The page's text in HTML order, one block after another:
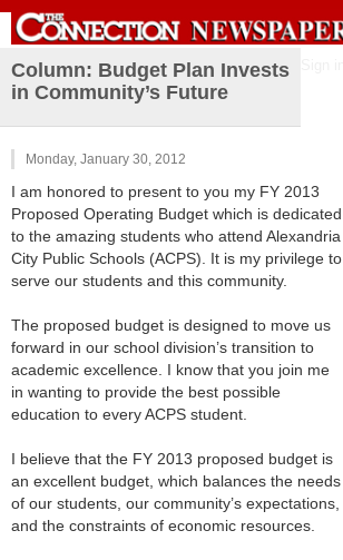
Column: Budget Plan Invests
in Community’s Future
Monday, January 30, 2012
I am honored to present to you my FY 2013
Proposed Operating Budget which is dedicated
to the amazing students who attend Alexandria
City Public Schools (ACPS). It is my privilege to
serve our students and this community.
The proposed budget is designed to move us
forward in our school division’s transition to
academic excellence. I know that you join me
in wanting to provide the best possible
education to every ACPS student.
I believe that the FY 2013 proposed budget is
an excellent budget, which balances the needs
of our students, our community’s expectations,
and the constraints of economic resources.